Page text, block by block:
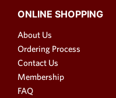
ONLINE SHOPPING
About Us
Ordering Process
Contact Us
Membership
FAQ